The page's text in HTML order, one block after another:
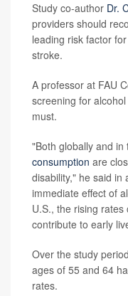
Study co-author Dr.
providers should
leading risk factor
stroke.
A professor at FAU
screening for
must.
"Both globally and in
consumption are
disability," he said in
immediate effect of
U.S., the rising
contribute to early
Over the study
ages of 55 and 64
rates.